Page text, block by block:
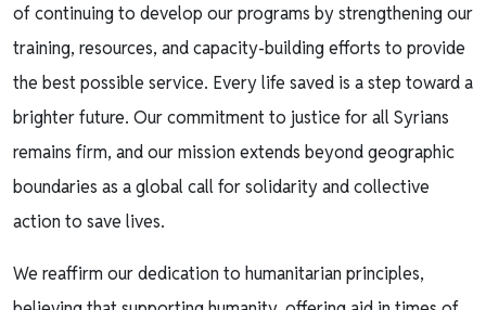
of continuing to develop our programs by strengthening our
training, resources, and capacity-building efforts to provide
the best possible service. Every life saved is a step toward a
brighter future. Our commitment to justice for all Syrians
remains firm, and our mission extends beyond geographic
boundaries as a global call for solidarity and collective
action to save lives.
We reaffirm our dedication to humanitarian principles,